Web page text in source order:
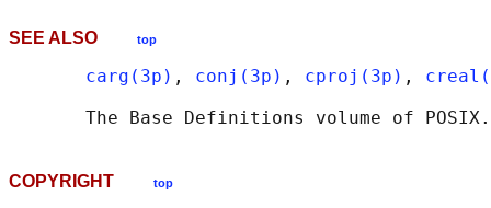
SEE ALSO top
carg(3p) , conj(3p) , cproj(3p) ,
The Base Definitions volume of
COPYRIGHT top